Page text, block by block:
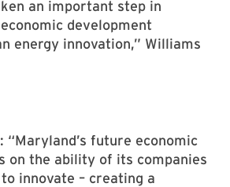
an important step in
development
energy innovation,” Williams
“Maryland’s future economic
on the ability of its companies
innovate – creating a